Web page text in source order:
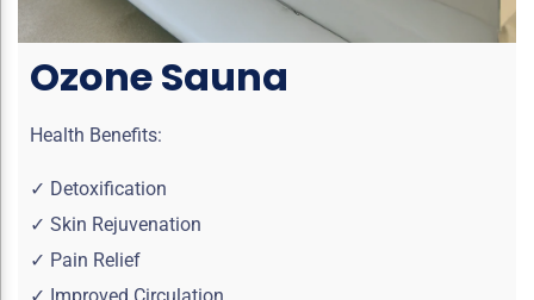
Ozone Sauna
Health Benefits:
✓ Detoxification
✓ Skin Rejuvenation
✓ Pain Relief